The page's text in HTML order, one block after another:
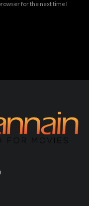
for the next time I